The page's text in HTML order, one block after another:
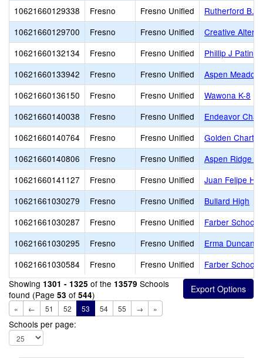
10621660129338
Fresno Fresno Unified
Rutherford B.
10621660129700
Fresno Fresno Unified
Creative
10621660132134
Fresno Fresno Unified
Phillip J Patino
10621660133942
Fresno Fresno Unified
Aspen
10621660136150
Fresno Fresno Unified
Wawona K-8
10621660140038
Fresno Fresno Unified
Endeavor
10621660140764
Fresno Fresno Unified
Golden
10621660140806
Fresno Fresno Unified
Aspen Ridge
10621660141127
Fresno Fresno Unified
Juan Felipe
10621661030279
Fresno Fresno Unified
Bullard High
10621661030287
Fresno Fresno Unified
Farber School
10621661030295
Fresno Fresno Unified
Erma Duncan
10621661030584
Fresno Fresno Unified
Farber School
Showing 1301 - 1325 of the 13579 Schools
found (Page 53 of 544)
« ← 51 52 53 54 55 → »
Schools per page: